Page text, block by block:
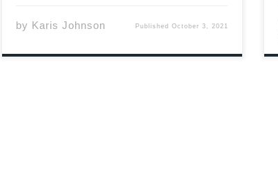
by Karis Johnson Published October 3, 2021